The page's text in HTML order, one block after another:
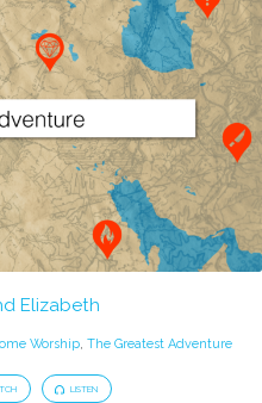
Elizabeth
Worship,The Greatest Adventure
LISTEN